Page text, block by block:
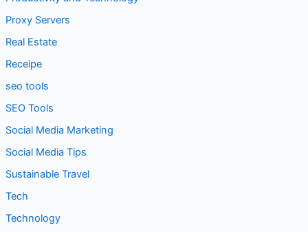
Proxy Servers
Real Estate
Receipe
seo tools
SEO Tools
Social Media Marketing
Social Media Tips
Sustainable Travel
Tech
Technology